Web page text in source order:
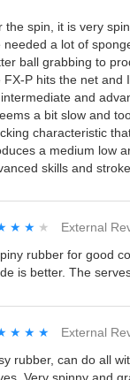
the spin, it is very
needed a lot of
ball grabbing to
FX-P hits the net and
and
a bit slow and
characteristic
a medium low
skills and
External
rubber for good
is better. The
External
rubber, can do all